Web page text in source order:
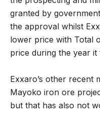
granted by
the approval whilst
lower price with Total
price during the year
Exxaro’s other recent
Mayoko iron ore
but that has also not